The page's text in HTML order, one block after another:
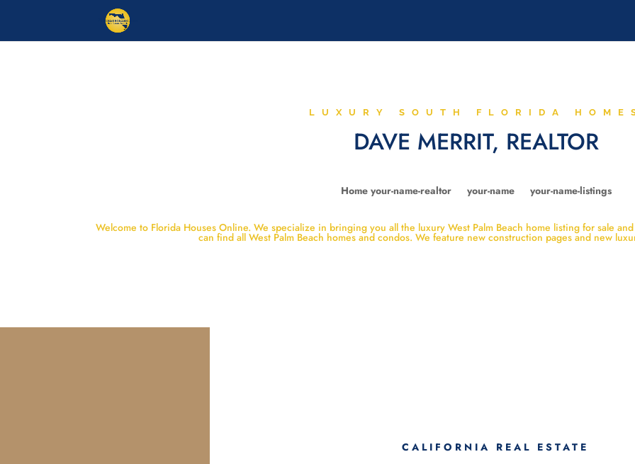
LUXURY SOUTH FLORIDA
DAVE MERRIT, REALTOR
Home your-name-realtor your-name your-name-listings
Welcome to Florida Houses Online. We specialize in bringing you all the luxury West Palm Beach home listing for sale
can find all West Palm Beach homes and condos. We feature new construction pages and new
CALIFORNIA REAL ESTATE